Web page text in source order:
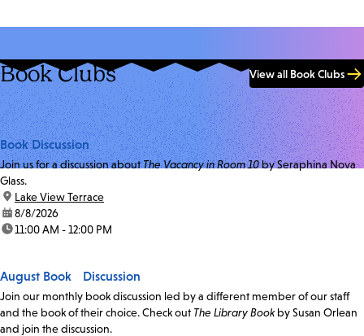
Book Clubs View all Book Clubs
Book Discussion
Join us for a discussion aboutThe Vacancy in Room 10by Seraphina Nova
Glass.
location:
Lake View Terrace
date:8/8/2026
time:11:00 AM - 12:00 PM
August Book Discussion
Join our monthly book discussion led by a different member of our staff
and the book of their choice. Check out The Library Bookby Susan Orlean
and join the discussion.